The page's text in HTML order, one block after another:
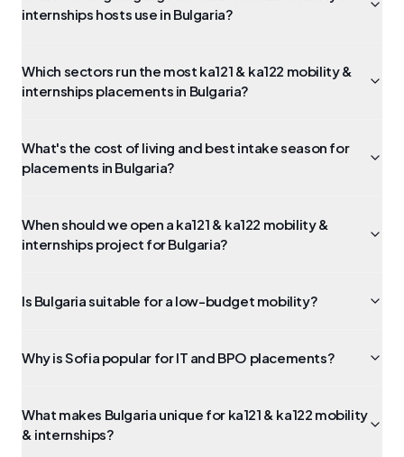
internships hosts use in Bulgaria?
Which sectors run the most ka121 & ka122 mobility &
internships placements in Bulgaria?
What's the cost of living and best intake season for
placements in Bulgaria?
When should we open a ka121 & ka122 mobility &
internships project for Bulgaria?
Is Bulgaria suitable for a low-budget mobility?
Why is Sofia popular for IT and BPO placements?
What makes Bulgaria unique for ka121 & ka122 mobility
& internships?